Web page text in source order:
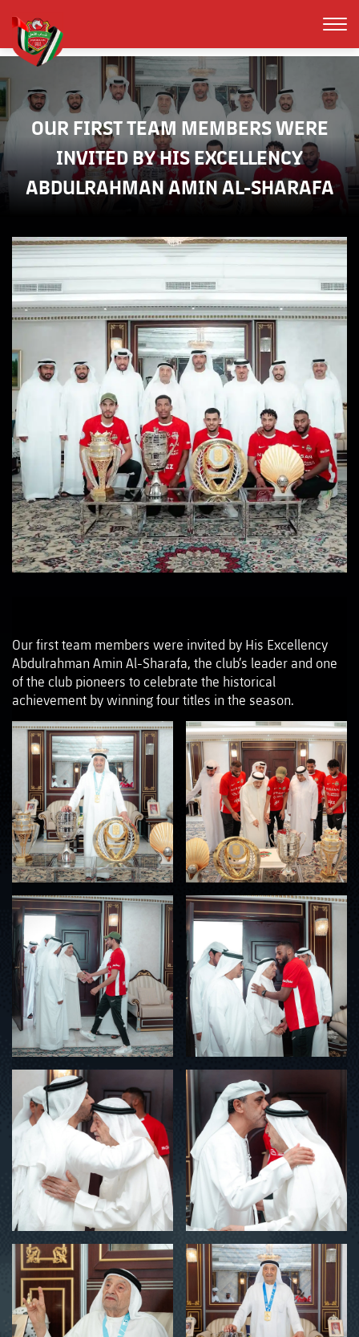
OUR FIRST TEAM MEMBERS WERE
INVITED BY HIS EXCELLENCY
ABDULRAHMAN AMIN AL-SHARAFA
Our first team members were invited by His Excellency
Abdulrahman Amin Al-Sharafa, the club’s leader and one
of the club pioneers to celebrate the historical
achievement by winning four titles in the season.